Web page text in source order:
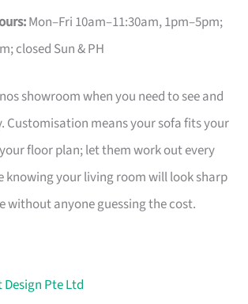
Mon–Fri 10am–11:30am, 1pm–5pm;
closed Sun & PH
showroom when you need to see and
Customisation means your sofa fits your
floor plan; let them work out every
knowing your living room will look sharp
without anyone guessing the cost.
Pte Ltd